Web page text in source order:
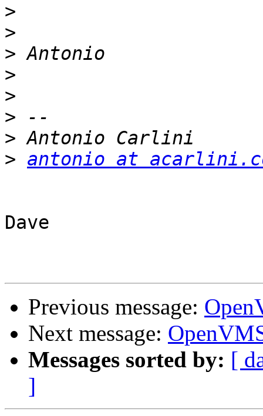
>
>
>
>
>
>
>
> antonio at
Dave
Previous message:
Next message:
Messages sorted by: [
]